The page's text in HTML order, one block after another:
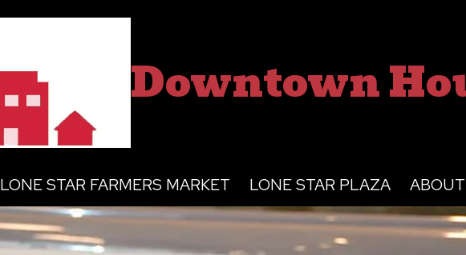
Downtown
LONE STAR FARMERS MARKET LONE STAR PLAZA ABOUT